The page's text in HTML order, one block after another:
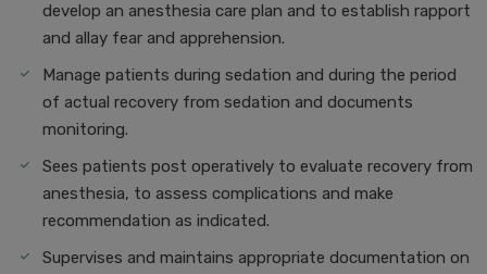
develop an anesthesia care plan and to establish rapport
and allay fear and apprehension.
Manage patients during sedation and during the period
of actual recovery from sedation and documents
monitoring.
Sees patients post operatively to evaluate recovery from
anesthesia, to assess complications and make
recommendation as indicated.
Supervises and maintains appropriate documentation on